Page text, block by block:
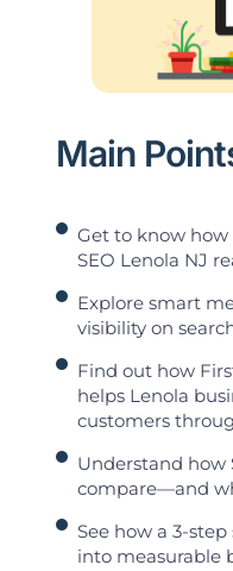
Main
Get to know how
SEO Lenola NJ
Explore smart
visibility on
Find out how
helps Lenola
customers
Understand how
compare—and
See how a 3-
into measurable